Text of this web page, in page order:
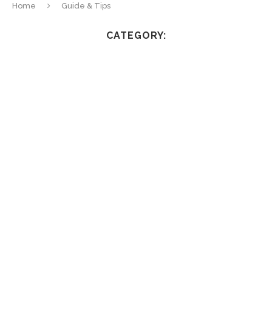
Home Guide & Tips
CATEGORY: